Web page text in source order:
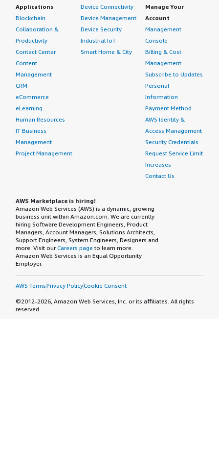
Applications
Blockchain
Collaboration &
Productivity
Contact Center
Content
Management
CRM
eCommerce
eLearning
Human Resources
IT Business
Management
Project Management
Device Connectivity
Device Management
Device Security
Industrial IoT
Smart Home & City
Manage Your
Account
Management
Console
Billing & Cost
Management
Subscribe to Updates
Personal
Information
Payment Method
AWS Identity &
Access Management
Security Credentials
Request Service Limit
Increases
Contact Us
AWS Marketplace is hiring!
Amazon Web Services (AWS) is a dynamic, growing
business unit within Amazon.com. We are currently
hiring Software Development Engineers, Product
Managers, Account Managers, Solutions Architects,
Support Engineers, System Engineers, Designers and
more. Visit ourCareers page to learn more.
Amazon Web Services is an Equal Opportunity
Employer.
AWS TermsPrivacy PolicyCookie Consent
©2012-2026, Amazon Web Services, Inc. or its affiliates. All rights
reserved.